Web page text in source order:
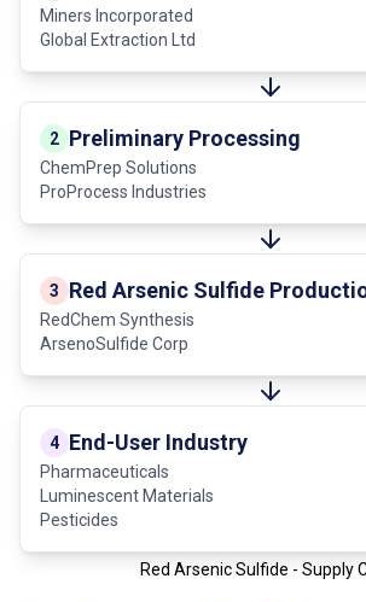
Miners Incorporated
Global Extraction Ltd
2 Preliminary Processing
ChemPrep Solutions
ProProcess Industries
3 Red Arsenic Sulfide
RedChem Synthesis
ArsenoSulfide Corp
4 End-User Industry
Pharmaceuticals
Luminescent Materials
Pesticides
Red Arsenic Sulfide - Supply